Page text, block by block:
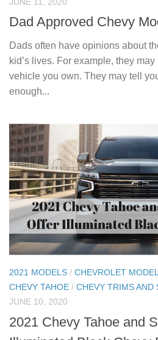
Dad Approved Chevy
Dads often have opinions about
kid’s lives. For example, they
vehicle you own. They may tell
enough...
2021 MODELS / CHEVROLET
CHEVY TAHOE / CHEVY TRIMS AND
JUNE 10, 2020
2021 Chevy Tahoe and